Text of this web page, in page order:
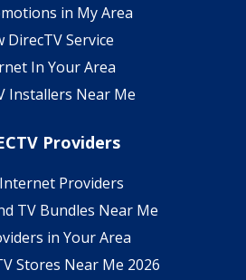
in My Area
DirecTV Service
In Your Area
Installers Near Me
Providers
Providers
TV Bundles Near Me
in Your Area
Stores Near Me 2026